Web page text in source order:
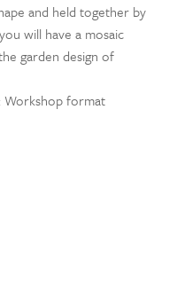
and held together by
will have a mosaic
garden design of
Workshop format